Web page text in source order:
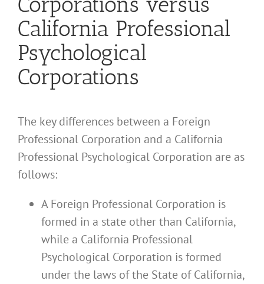
California Professional
Psychological
Corporations
The key differences between a Foreign
Professional Corporation and a California
Professional Psychological Corporation are as
follows:
A Foreign Professional Corporation is
formed in a state other than California,
while a California Professional
Psychological Corporation is formed
under the laws of the State of California,